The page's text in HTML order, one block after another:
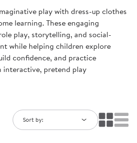
play with dress-up clothes
learning. These engaging
play, storytelling, and social-
while helping children explore
confidence, and practice
pretend play
Sort by: